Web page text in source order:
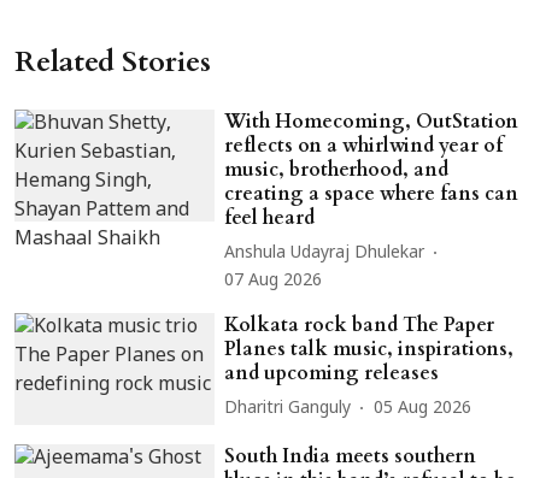
Related Stories
With Homecoming, OutStation
reflects on a whirlwind year of
music, brotherhood, and
creating a space where fans can
feel heard
Anshula Udayraj Dhulekar
07 Aug 2026
Kolkata rock band The Paper
Planes talk music, inspirations,
and upcoming releases
Dharitri Ganguly 05 Aug 2026
South India meets southern